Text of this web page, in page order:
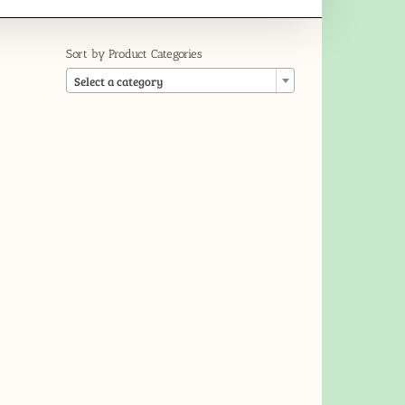
Sort by Product Categories
Select a category